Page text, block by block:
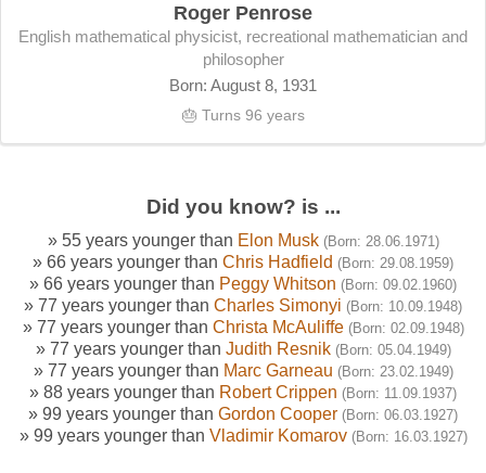
Roger Penrose
English mathematical physicist, recreational mathematician and
philosopher
Born: August 8, 1931
🎂 Turns 96 years
Did you know? is ...
» 55 years younger than Elon Musk (Born: 28.06.1971)
» 66 years younger than Chris Hadfield (Born: 29.08.1959)
» 66 years younger than Peggy Whitson (Born: 09.02.1960)
» 77 years younger than Charles Simonyi (Born: 10.09.1948)
» 77 years younger than Christa McAuliffe (Born: 02.09.1948)
» 77 years younger than Judith Resnik (Born: 05.04.1949)
» 77 years younger than Marc Garneau (Born: 23.02.1949)
» 88 years younger than Robert Crippen (Born: 11.09.1937)
» 99 years younger than Gordon Cooper (Born: 06.03.1927)
» 99 years younger than Vladimir Komarov (Born: 16.03.1927)